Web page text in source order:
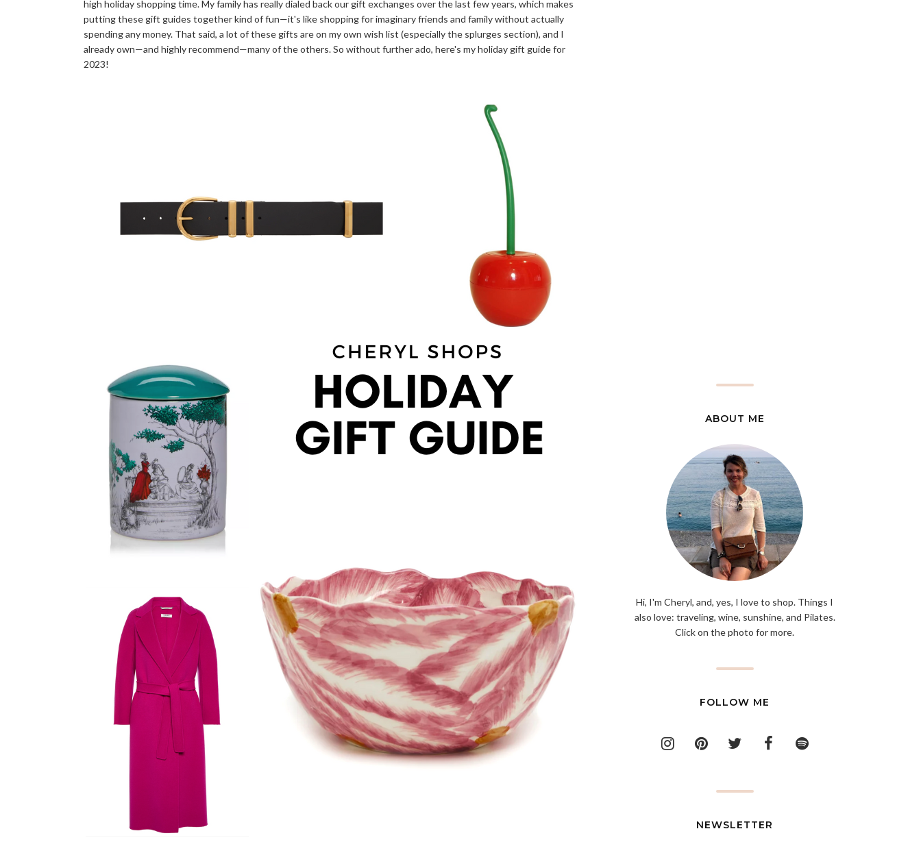
high holiday shopping time. My family has really dialed back our gift exchanges over the last few years, which makes
putting these gift guides together kind of fun—it's like shopping for imaginary friends and family without actually
spending any money. That said, a lot of these gifts are on my own wish list (especially the splurges section), and I
already own—and highly recommend—many of the others. So without further ado, here's my holiday gift guide for
2023!
ABOUT ME
Hi, I'm Cheryl, and, yes, I love to shop. Things I
also love: traveling, wine, sunshine, and Pilates.
Click on the photo for more.
FOLLOW ME
NEWSLETTER